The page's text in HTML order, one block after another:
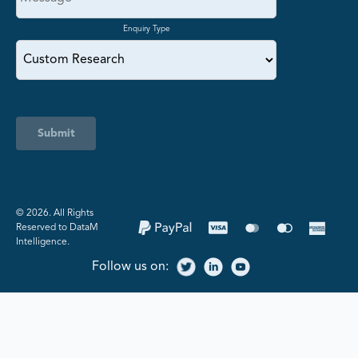
Enquiry Type
Submit
©️ 2026. All Rights
Reserved to DataM
Intelligence.
Follow us on: